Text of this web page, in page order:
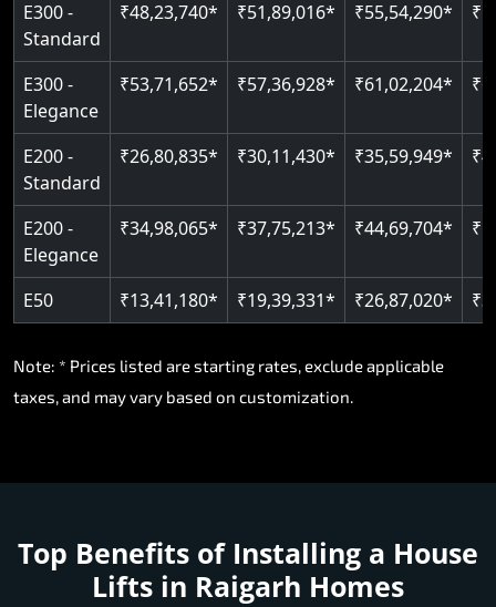
E300 -
Standard
₹48,23,740* ₹51,89,016* ₹55,54,290*
E300 -
Elegance
₹53,71,652* ₹57,36,928* ₹61,02,204*
E200 -
Standard
₹26,80,835* ₹30,11,430* ₹35,59,949*
E200 -
Elegance
₹34,98,065* ₹37,75,213* ₹44,69,704*
E50 ₹13,41,180* ₹19,39,331* ₹26,87,020*
Note: * Prices listed are starting rates, exclude applicable
taxes, and may vary based on customization.
Top Benefits of Installing a House
Lifts in Raigarh Homes